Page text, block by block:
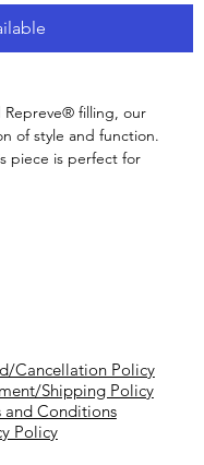
Repreve® filling, our
of style and function.
piece is perfect for
Cancellation Policy
Shipping Policy
and Conditions
Policy